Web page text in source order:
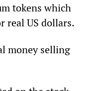
tokens which
real US dollars.
money selling